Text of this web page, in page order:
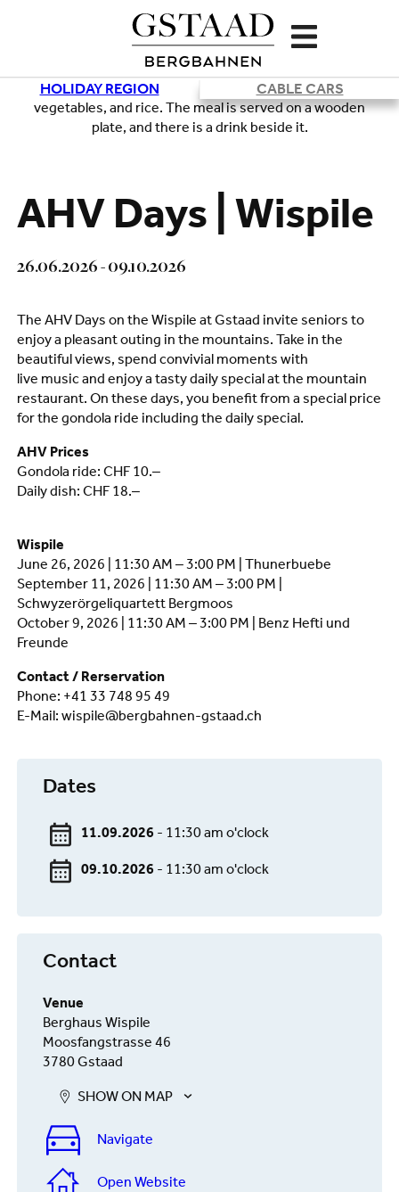
HOLIDAY REGION CABLE CARS
AHV Days | Wispile
26.06.2026 - 09.10.2026
The AHV Days on the Wispile at Gstaad invite seniors to
enjoy a pleasant outing in the mountains. Take in the
beautiful views, spend convivial moments with
live music and enjoy a tasty daily special at the mountain
restaurant. On these days, you benefit from a special price
for the gondola ride including the daily special.
AHV Prices
Gondola ride: CHF 10.–
Daily dish: CHF 18.–
Wispile
June 26, 2026 | 11:30 AM – 3:00 PM | Thunerbuebe
September 11, 2026 | 11:30 AM – 3:00 PM |
Schwyzerörgeliquartett Bergmoos
October 9, 2026 | 11:30 AM – 3:00 PM | Benz Hefti und
Freunde
Contact / Rerservation
Phone: +41 33 748 95 49
E-Mail: wispile@bergbahnen-gstaad.ch
Dates
11.09.2026 - 11:30 am o'clock
09.10.2026 - 11:30 am o'clock
Contact
Venue
Berghaus Wispile
Moosfangstrasse 46
3780 Gstaad
SHOW ON MAP
Navigate
Open Website